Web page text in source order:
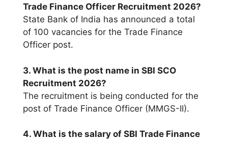
Trade Finance Officer Recruitment 2026?
State Bank of India has announced a total
of 100 vacancies for the Trade Finance
Officer post.
3. What is the post name in SBI SCO
Recruitment 2026?
The recruitment is being conducted for the
post of Trade Finance Officer (MMGS-II).
4. What is the salary of SBI Trade Finance